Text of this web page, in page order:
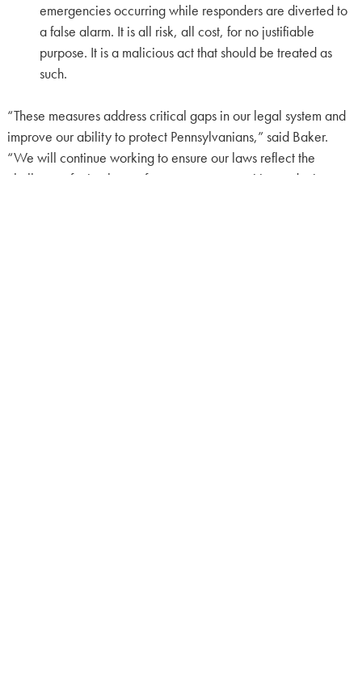
emergencies occurring while responders are diverted to
a false alarm. It is all risk, all cost, for no justifiable
purpose. It is a malicious act that should be treated as
such.
“These measures address critical gaps in our legal system and
improve our ability to protect Pennsylvanians,” said Baker.
“We will continue working to ensure our laws reflect the
challenges facing law enforcement, communities and crime